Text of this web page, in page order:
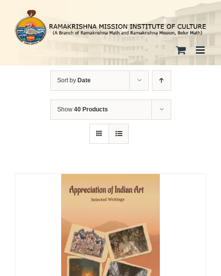
content
Sort by Date
Show 40 Products